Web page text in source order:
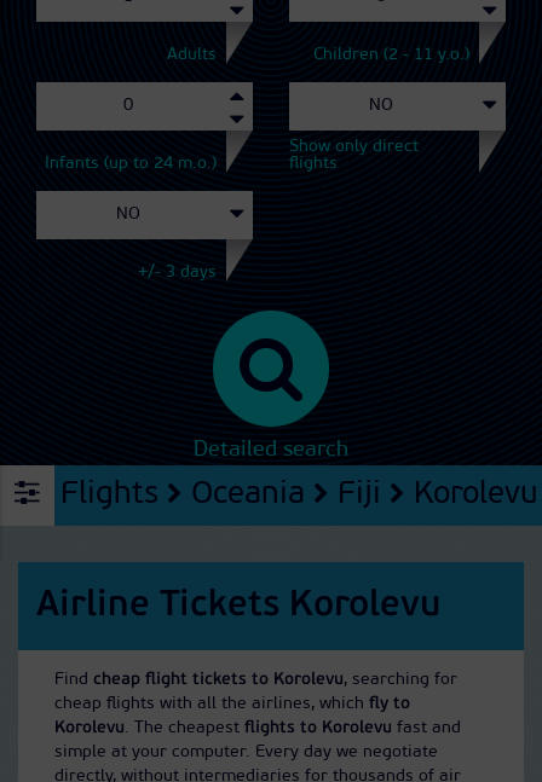
Adults Children (2 - 11 y.o.)
Infants (up to 24 m.o.)
Show only direct
flights
+/- 3 days
Detailed search
Flights Oceania Fiji Korolevu
Airline Tickets Korolevu
Find cheap flight tickets to Korolevu, searching for
cheap flights with all the airlines, which fly to
Korolevu. The cheapest flights to Korolevu fast and
simple at your computer. Every day we negotiate
directly, without intermediaries for thousands of air